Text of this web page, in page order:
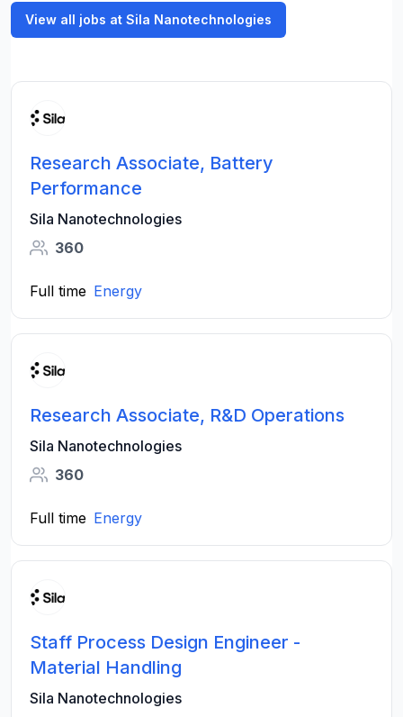
View all jobs at Sila Nanotechnologies
Research Associate, Battery
Performance
Sila Nanotechnologies
360
Full time Energy
Research Associate, R&D Operations
Sila Nanotechnologies
360
Full time Energy
Staff Process Design Engineer -
Material Handling
Sila Nanotechnologies